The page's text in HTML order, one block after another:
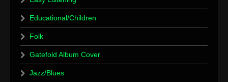
Educational/Children
Folk
Gatefold Album Cover
Jazz/Blues